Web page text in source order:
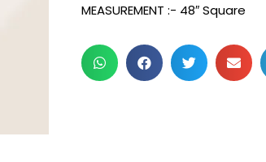
MEASUREMENT :- 48″ Square